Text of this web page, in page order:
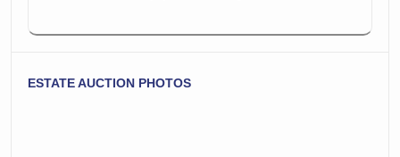
ESTATE AUCTION PHOTOS